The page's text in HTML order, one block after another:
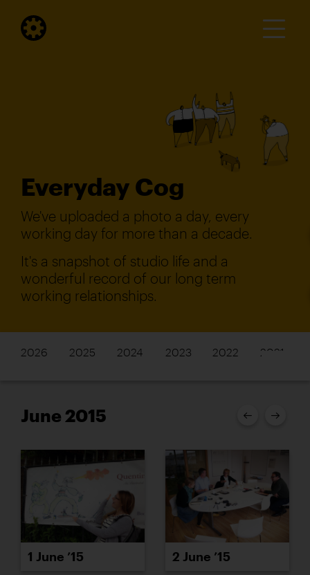
Everyday Cog
We've uploaded a photo a day, every
working day for more than a decade.
It's a snapshot of studio life and a
wonderful record of our long term
working relationships.
2026 2025 2024 2023 2022 2021
June 2015
1 June ’15 2 June ’15